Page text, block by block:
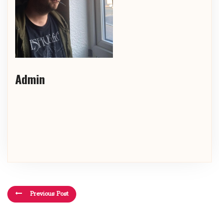
Admin
Previous Post